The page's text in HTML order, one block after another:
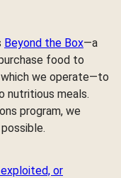
Beyond the Box—a
food to
we operate—to
nutritious meals.
program, we
or